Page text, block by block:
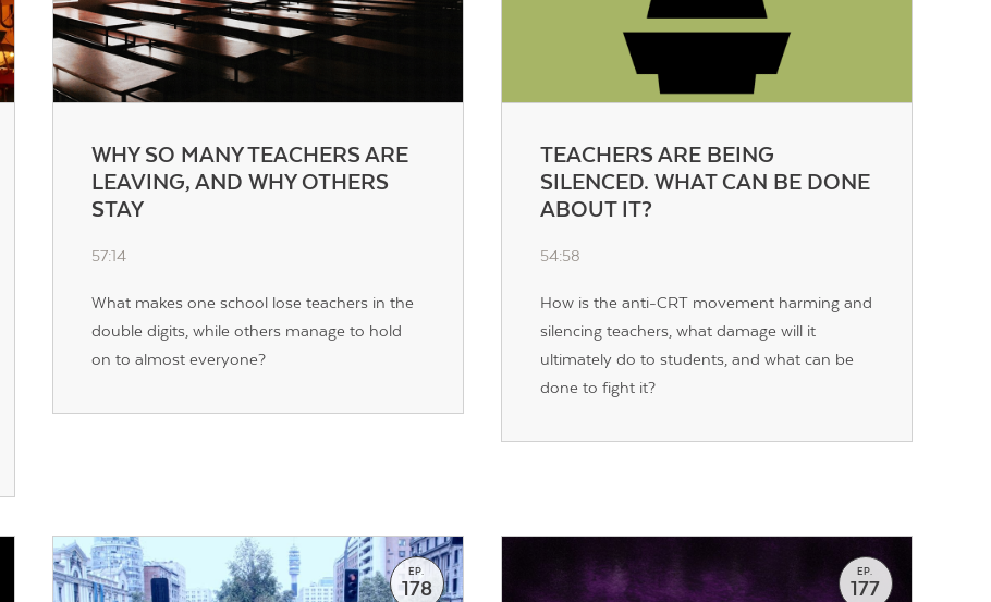
WHY SO MANY TEACHERS ARE
LEAVING, AND WHY OTHERS
STAY
57:14
What makes one school lose teachers in the
double digits, while others manage to hold
on to almost everyone?
TEACHERS ARE BEING
SILENCED. WHAT CAN BE DONE
ABOUT IT?
54:58
How is the anti-CRT movement harming and
silencing teachers, what damage will it
ultimately do to students, and what can be
done to fight it?
EP.
178
EP.
177